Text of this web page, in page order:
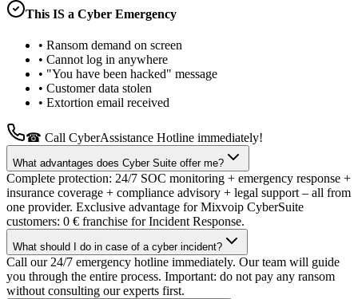
This IS a Cyber Emergency
• Ransom demand on screen
• Cannot log in anywhere
• "You have been hacked" message
• Customer data stolen
• Extortion email received
☎ Call CyberAssistance Hotline immediately!
What advantages does Cyber Suite offer me?
Complete protection: 24/7 SOC monitoring + emergency response +
insurance coverage + compliance advisory + legal support – all from
one provider. Exclusive advantage for Mixvoip CyberSuite
customers: 0 € franchise for Incident Response.
What should I do in case of a cyber incident?
Call our 24/7 emergency hotline immediately. Our team will guide
you through the entire process. Important: do not pay any ransom
without consulting our experts first.